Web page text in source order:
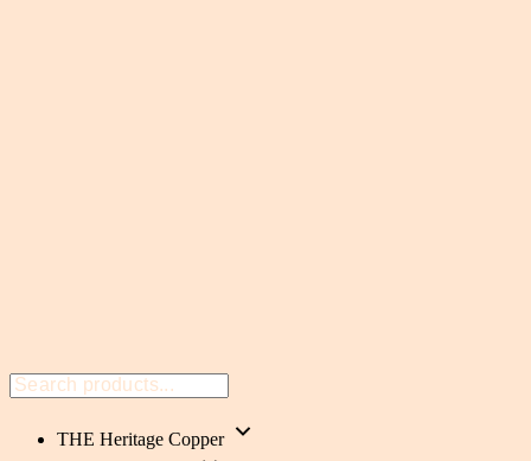
THE Heritage Copper